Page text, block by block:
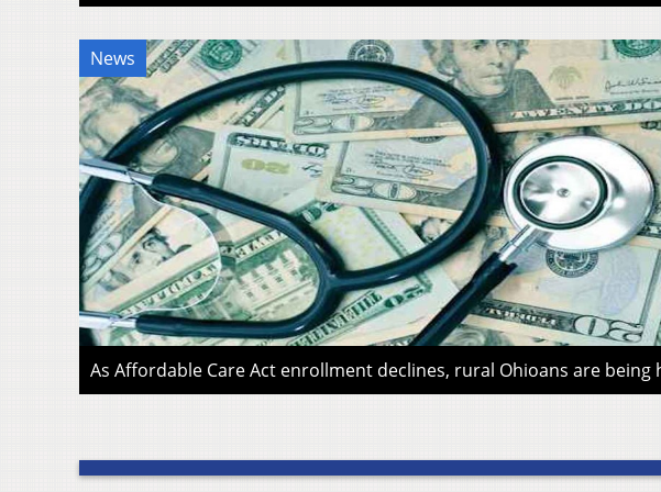
News
As Affordable Care Act enrollment declines, rural Ohioans are being